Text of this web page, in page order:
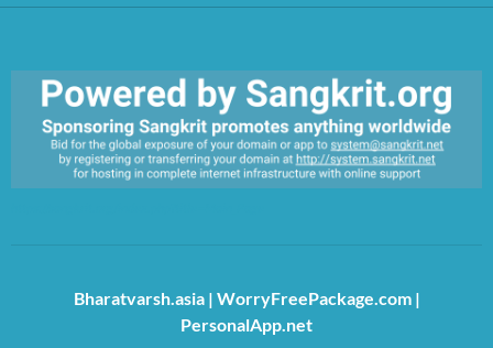
Bharatvarsh.asia| WorryFreePackage.com|
PersonalApp.net